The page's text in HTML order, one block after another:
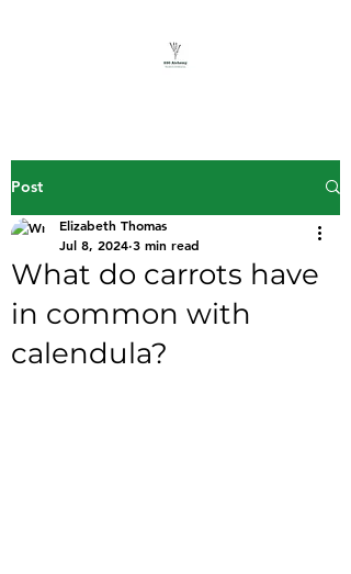
Post
What do carrots have
in common with
calendula?
Elizabeth Thomas
Jul 8, 2024 3 min read